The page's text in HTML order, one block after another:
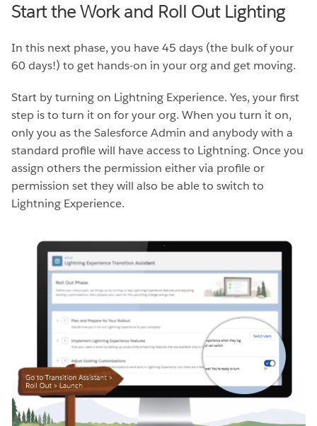
Start the Work and Roll Out Lighting
In this next phase, you have 45 days (the bulk of your
60 days!) to get hands-on in your org and get moving.
Start by turning on Lightning Experience. Yes, your first
step is to turn it on for your org. When you turn it on,
only you as the Salesforce Admin and anybody with a
standard profile will have access to Lightning. Once you
assign others the permission either via profile or
permission set they will also be able to switch to
Lightning Experience.